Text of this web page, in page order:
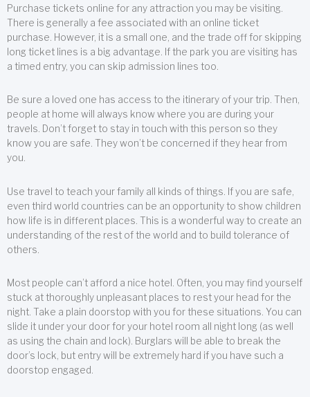
Purchase tickets online for any attraction you may be visiting.
There is generally a fee associated with an online ticket
purchase. However, it is a small one, and the trade off for skipping
long ticket lines is a big advantage. If the park you are visiting has
a timed entry, you can skip admission lines too.
Be sure a loved one has access to the itinerary of your trip. Then,
people at home will always know where you are during your
travels. Don’t forget to stay in touch with this person so they
know you are safe. They won’t be concerned if they hear from
you.
Use travel to teach your family all kinds of things. If you are safe,
even third world countries can be an opportunity to show children
how life is in different places. This is a wonderful way to create an
understanding of the rest of the world and to build tolerance of
others.
Most people can’t afford a nice hotel. Often, you may find yourself
stuck at thoroughly unpleasant places to rest your head for the
night. Take a plain doorstop with you for these situations. You can
slide it under your door for your hotel room all night long (as well
as using the chain and lock). Burglars will be able to break the
door’s lock, but entry will be extremely hard if you have such a
doorstop engaged.